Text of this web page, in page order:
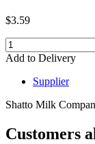
$3.59
Add to Delivery
Supplier
Shatto Milk
Customers